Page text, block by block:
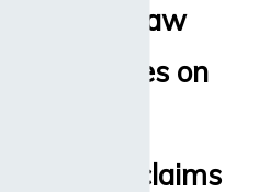
Dabdoub Law
Firm focuses on
insurance claims